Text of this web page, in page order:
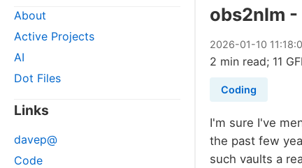
About
Active Projects
AI
Dot Files
Links
davep@
Code
obs2nlm -
2026-01-10
2 min read; 11 GFI
Coding
I'm sure I've
the past few
such vaults a